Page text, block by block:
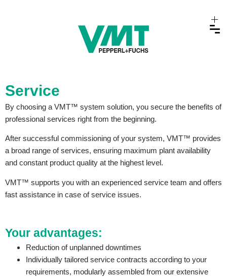
Service
By choosing a VMT™ system solution, you secure the benefits of
professional services right from the beginning.
After successful commissioning of your system, VMT™ provides
a broad range of services, ensuring maximum plant availability
and constant product quality at the highest level.
VMT™ supports you with an experienced service team and offers
fast assistance in case of service issues.
Your advantages:
Reduction of unplanned downtimes
Individually tailored service contracts according to your
requirements, modularly assembled from our extensive